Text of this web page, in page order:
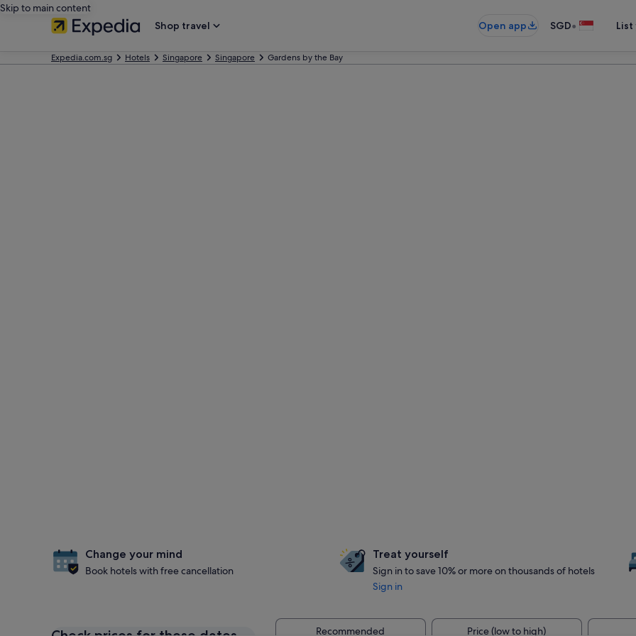
Skip to main content
Shop travel
Open app SGD•
Expedia.com.sg Hotels Singapore Singapore Gardens by the Bay
Change your mind
Book hotels with free cancellation
Treat yourself
Sign in to save 10% or more on thousands of hotels
Sign in
Recommended Price (low to high)